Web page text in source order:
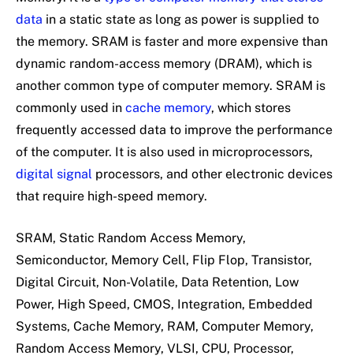
data in a static state as long as power is supplied to
the memory. SRAM is faster and more expensive than
dynamic random-access memory (DRAM), which is
another common type of computer memory. SRAM is
commonly used in cache memory, which stores
frequently accessed data to improve the performance
of the computer. It is also used in microprocessors,
digital signal processors, and other electronic devices
that require high-speed memory.
SRAM, Static Random Access Memory,
Semiconductor, Memory Cell, Flip Flop, Transistor,
Digital Circuit, Non-Volatile, Data Retention, Low
Power, High Speed, CMOS, Integration, Embedded
Systems, Cache Memory, RAM, Computer Memory,
Random Access Memory, VLSI, CPU, Processor,